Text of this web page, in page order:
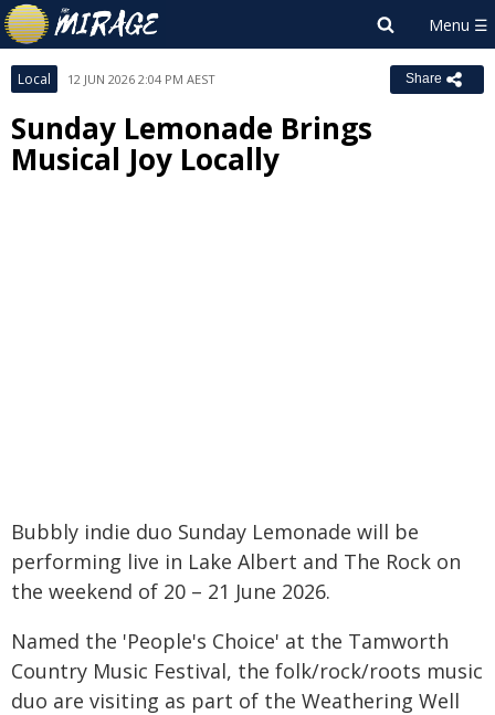
Local 12 JUN 2026 2:04 PM AEST Share
Sunday Lemonade Brings
Musical Joy Locally
Bubbly indie duo Sunday Lemonade will be
performing live in Lake Albert and The Rock on
the weekend of 20 – 21 June 2026.
Named the 'People's Choice' at the Tamworth
Country Music Festival, the folk/rock/roots music
duo are visiting as part of the Weathering Well